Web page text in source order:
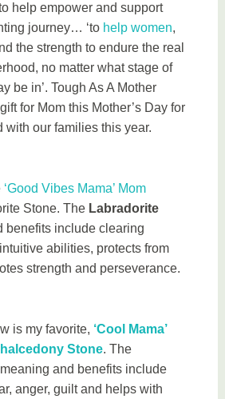
help empower and support
journey… ‘to help women,
the strength to endure the real
no matter what stage of
be in’. Tough As A Mother
for Mom this Mother’s Day for
with our families this year.
‘Good Vibes Mama’ Mom
Stone. The Labradorite
benefits include clearing
abilities, protects from
strength and perseverance.
is my favorite, ‘Cool Mama’
Stone. The
meaning and benefits include
anger, guilt and helps with